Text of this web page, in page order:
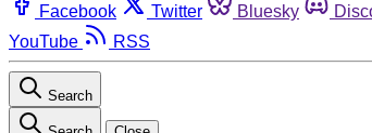
Facebook Twitter Bluesky
YouTube
RSS
Search